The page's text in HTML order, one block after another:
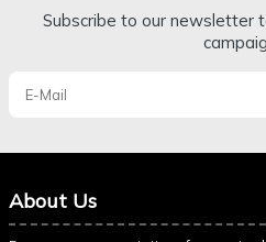
Subscribe to our newsletter
About Us